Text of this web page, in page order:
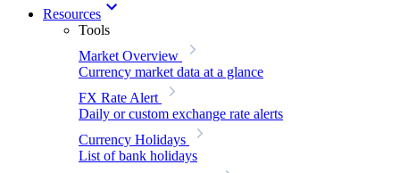
Resources
Tools
Market Overview
Currency market data at a glance
FX Rate Alert
Daily or custom exchange rate alerts
Currency Holidays
List of bank holidays